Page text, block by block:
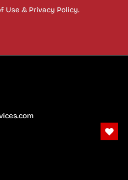
Use & Privacy Policy.